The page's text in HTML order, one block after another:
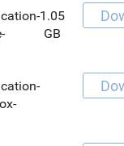
1.05
GB